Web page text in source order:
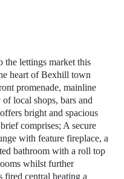
the lettings market this
heart of Bexhill town
promenade, mainline
local shops, bars and
bright and spacious
comprises; A secure
with feature fireplace, a
bathroom with a roll top
whilst further
fired central heating a